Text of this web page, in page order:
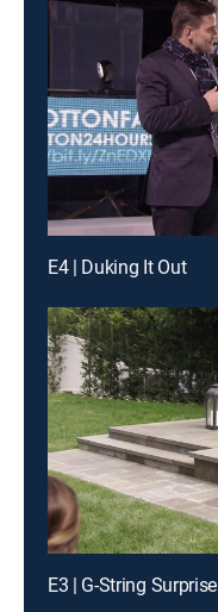
E4 | Duking It Out
E3 | G-String Surprise